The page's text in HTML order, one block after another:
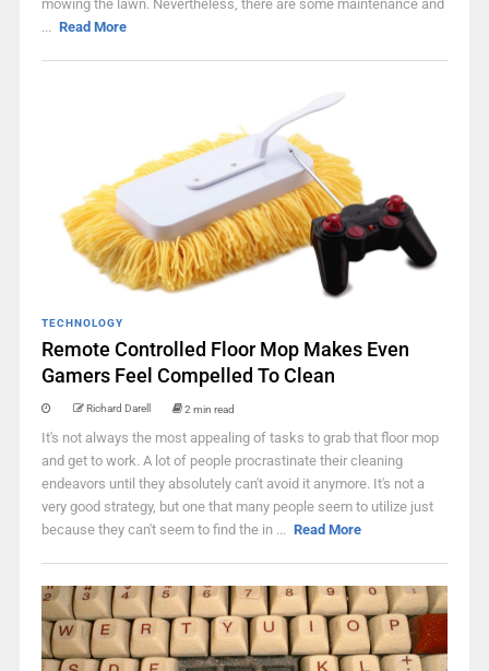
mowing the lawn. Nevertheless, there are some maintenance and
... Read More
TECHNOLOGY
Remote Controlled Floor Mop Makes Even
Gamers Feel Compelled To Clean
Richard Darell 2 min read
It's not always the most appealing of tasks to grab that floor mop
and get to work. A lot of people procrastinate their cleaning
endeavors until they absolutely can't avoid it anymore. It's not a
very good strategy, but one that many people seem to utilize just
because they can't seem to find the in ... Read More